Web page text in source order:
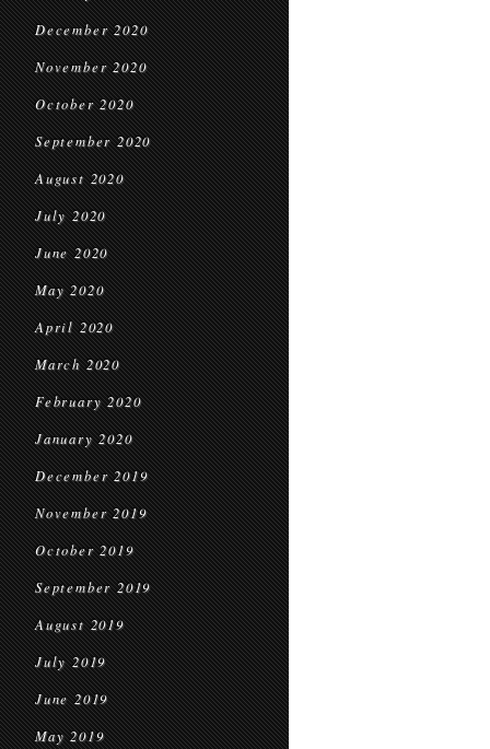
December 2020
November 2020
October 2020
September 2020
August 2020
July 2020
June 2020
May 2020
April 2020
March 2020
February 2020
January 2020
December 2019
November 2019
October 2019
September 2019
August 2019
July 2019
June 2019
May 2019